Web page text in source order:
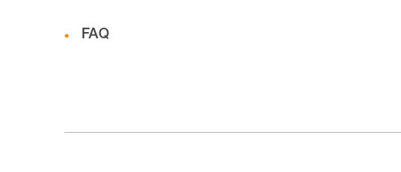
FAQ